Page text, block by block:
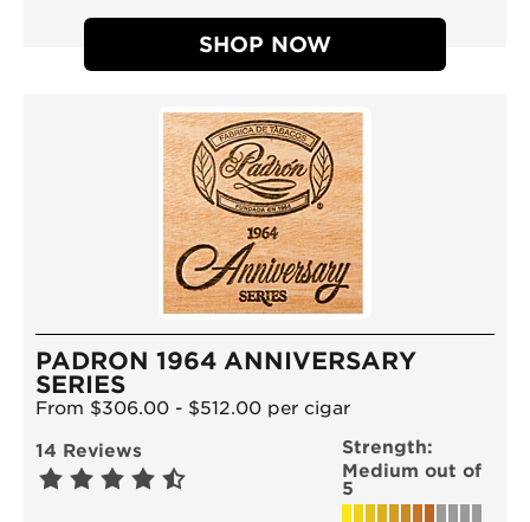
SHOP NOW
PADRON 1964 ANNIVERSARY
SERIES
From $306.00 - $512.00 per cigar
14 Reviews
Strength:
Medium out of
5